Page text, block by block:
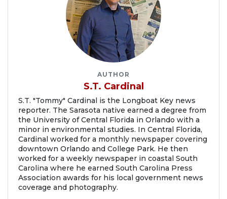
AUTHOR
S.T. Cardinal
S.T. "Tommy" Cardinal is the Longboat Key news
reporter. The Sarasota native earned a degree from
the University of Central Florida in Orlando with a
minor in environmental studies. In Central Florida,
Cardinal worked for a monthly newspaper covering
downtown Orlando and College Park. He then
worked for a weekly newspaper in coastal South
Carolina where he earned South Carolina Press
Association awards for his local government news
coverage and photography.